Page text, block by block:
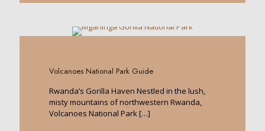
Volcanoes National Park Guide
Rwanda’s Gorilla Haven Nestled in the lush,
misty mountains of northwestern Rwanda,
Volcanoes National Park[…]